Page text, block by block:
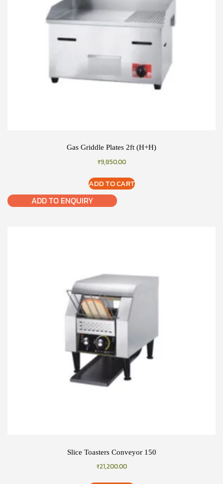
Gas Griddle Plates 2ft (H+H)
₹9,850.00
ADD TO CART
ADD TO ENQUIRY
Slice Toasters Conveyor 150
₹21,200.00